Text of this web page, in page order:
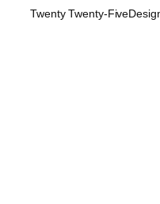
Twenty Twenty-Five